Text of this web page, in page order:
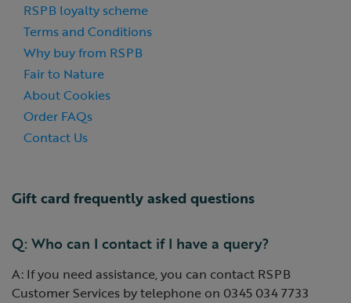
RSPB loyalty scheme
Terms and Conditions
Why buy from RSPB
Fair to Nature
About Cookies
Order FAQs
Contact Us
Gift card frequently asked questions
Q: Who can I contact if I have a query?
A: If you need assistance, you can contact RSPB
Customer Services by telephone on 0345 034 7733